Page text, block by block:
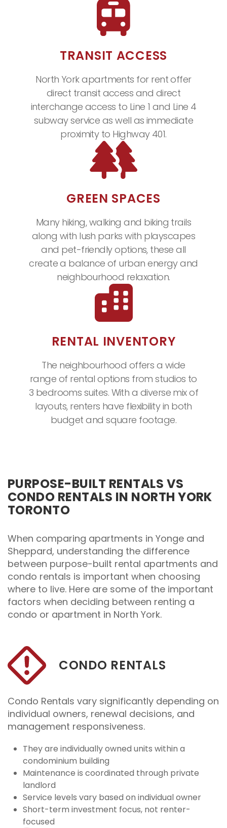
TRANSIT ACCESS
North York apartments for rent offer
direct transit access and direct
interchange access to Line 1 and Line 4
subway service as well as immediate
proximity to Highway 401.
GREEN SPACES
Many hiking, walking and biking trails
along with lush parks with playscapes
and pet-friendly options, these all
create a balance of urban energy and
neighbourhood relaxation.
RENTAL INVENTORY
The neighbourhood offers a wide
range of rental options from studios to
3 bedrooms suites. With a diverse mix of
layouts, renters have flexibility in both
budget and square footage.
PURPOSE-BUILT RENTALS VS
CONDO RENTALS IN NORTH YORK
TORONTO
When comparing apartments in Yonge and
Sheppard, understanding the difference
between purpose-built rental apartments and
condo rentals is important when choosing
where to live. Here are some of the important
factors when deciding between renting a
condo or apartment in North York.
CONDO RENTALS
Condo Rentals vary significantly depending on
individual owners, renewal decisions, and
management responsiveness.
They are individually owned units within a
condominium building
Maintenance is coordinated through private
landlord
Service levels vary based on individual owner
Short-term investment focus, not renter-
focused